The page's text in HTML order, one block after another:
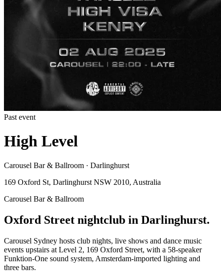
Past event
High Level
Carousel Bar & Ballroom · Darlinghurst
169 Oxford St, Darlinghurst NSW 2010, Australia
Carousel Bar & Ballroom
Oxford Street nightclub in Darlinghurst.
Carousel Sydney hosts club nights, live shows and dance music
events upstairs at Level 2, 169 Oxford Street, with a 58-speaker
Funktion-One sound system, Amsterdam-imported lighting and
three bars.